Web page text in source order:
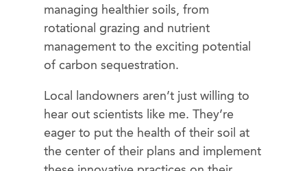
managing healthier soils, from
rotational grazing and nutrient
management to the exciting potential
of carbon sequestration.
Local landowners aren’t just willing to
hear out scientists like me. They’re
eager to put the health of their soil at
the center of their plans and implement